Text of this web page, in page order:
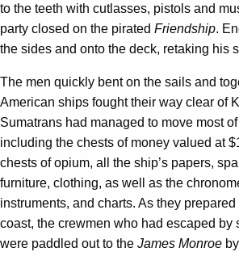
to the teeth with cutlasses, pistols and
party closed on the pirated Friendship.
the sides and onto the deck, retaking his
The men quickly bent on the sails and
American ships fought their way clear of
Sumatrans had managed to move most
including the chests of money valued at
chests of opium, all the ship’s papers,
furniture, clothing, as well as the
instruments, and charts. As they
coast, the crewmen who had escaped by
were paddled out to the James Monroe